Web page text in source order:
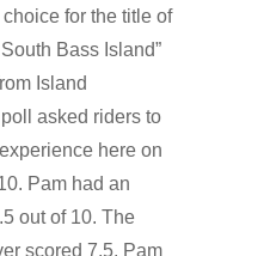
for the title of
Bass Island”
Island
asked riders to
here on
Pam had an
out of 10. The
scored 7.5. Pam